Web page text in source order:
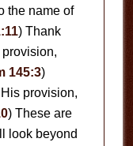
the name of
) Thank
145:3)
provision,
) These are
look beyond